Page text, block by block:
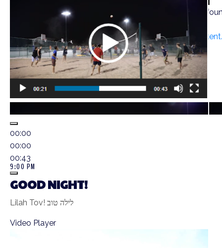
Media error: Format(s) not supported or source(s) not
Download File: https://ramahwisconsin.com/wp-
00:00
00:00
00:00
00:43
9:00 PM
GOOD NIGHT!
Lilah Tov! לילה טוב
Video Player